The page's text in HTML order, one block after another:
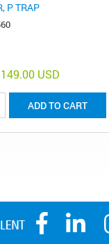
P TRAP
149.00 USD
ADD TO CART